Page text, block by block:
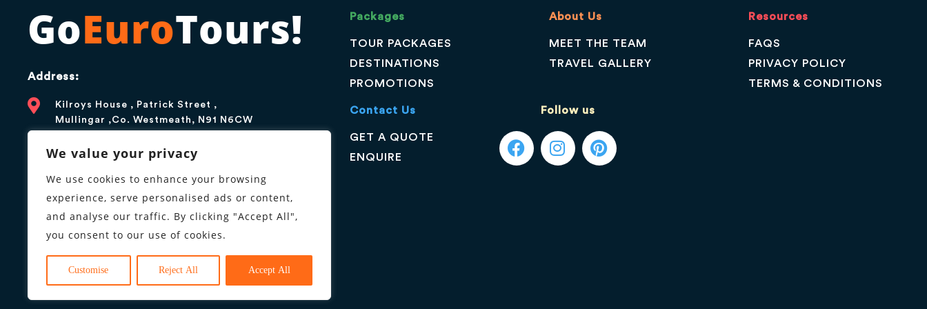
We value your privacy
We use cookies to enhance your browsing
experience, serve personalised ads or content,
and analyse our traffic. By clicking "Accept All",
you consent to our use of cookies.
Customise Reject All Accept All
GoEuroTours!
Address:
Kilroys House , Patrick Street ,
Mullingar ,Co. Westmeath, N91 N6CW
Contact:
+1 866 376 5179
Business hours:
9AM to 6PM, Monday to Friday
Packages
TOUR PACKAGES
DESTINATIONS
PROMOTIONS
About Us
MEET THE TEAM
TRAVEL GALLERY
Resources
FAQS
PRIVACY POLICY
TERMS & CONDITIONS
Contact Us
GET A QUOTE
ENQUIRE
Follow us